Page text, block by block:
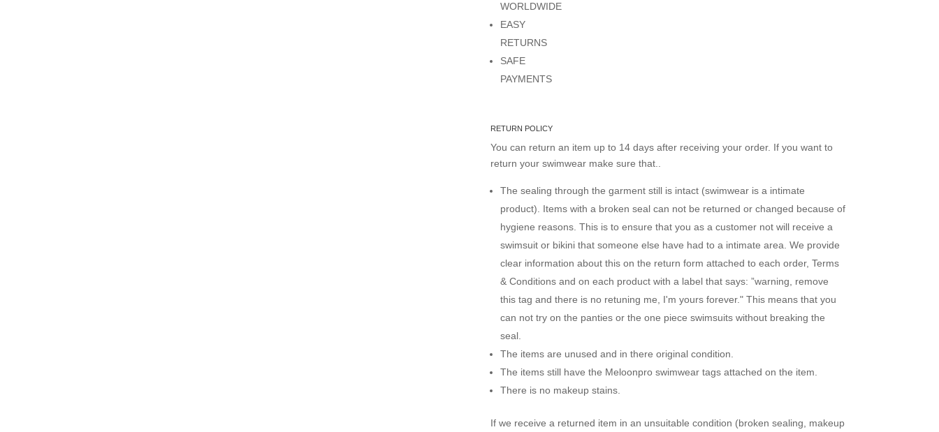
WORLDWIDE
EASY
RETURNS
SAFE
PAYMENTS
RETURN POLICY
You can return an item up to 14 days after receiving your order. If you want to
return your swimwear make sure that..
The sealing through the garment still is intact (swimwear is a intimate
product). Items with a broken seal can not be returned or changed because of
hygiene reasons. This is to ensure that you as a customer not will receive a
swimsuit or bikini that someone else have had to a intimate area. We provide
clear information about this on the return form attached to each order, Terms
& Conditions and on each product with a label that says: ”warning, remove
this tag and there is no retuning me, I'm yours forever." This means that you
can not try on the panties or the one piece swimsuits without breaking the
seal.
The items are unused and in there original condition.
The items still have the Meloonpro swimwear tags attached on the item.
There is no makeup stains.
If we receive a returned item in an unsuitable condition (broken sealing, makeup